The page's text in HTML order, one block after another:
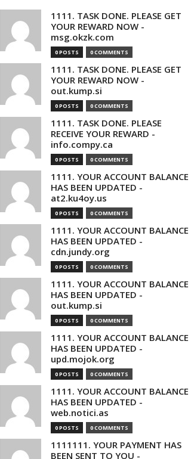
1111. TASK DONE. PLEASE GET
YOUR REWARD NOW -
msg.okzk.com
0 POSTS 0 COMMENTS
1111. TASK DONE. PLEASE GET
YOUR REWARD NOW -
out.kump.si
0 POSTS 0 COMMENTS
1111. TASK DONE. PLEASE
RECEIVE YOUR REWARD -
info.compy.ca
0 POSTS 0 COMMENTS
1111. YOUR ACCOUNT BALANCE
HAS BEEN UPDATED -
at2.ku4oy.us
0 POSTS 0 COMMENTS
1111. YOUR ACCOUNT BALANCE
HAS BEEN UPDATED -
cdn.jundy.org
0 POSTS 0 COMMENTS
1111. YOUR ACCOUNT BALANCE
HAS BEEN UPDATED -
out.kump.si
0 POSTS 0 COMMENTS
1111. YOUR ACCOUNT BALANCE
HAS BEEN UPDATED -
upd.mojok.org
0 POSTS 0 COMMENTS
1111. YOUR ACCOUNT BALANCE
HAS BEEN UPDATED -
web.notici.as
0 POSTS 0 COMMENTS
1111111. YOUR PAYMENT HAS
BEEN SENT TO YOU -